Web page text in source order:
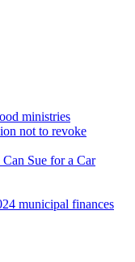
ministries
not to revoke
Sue for a Car
municipal finances